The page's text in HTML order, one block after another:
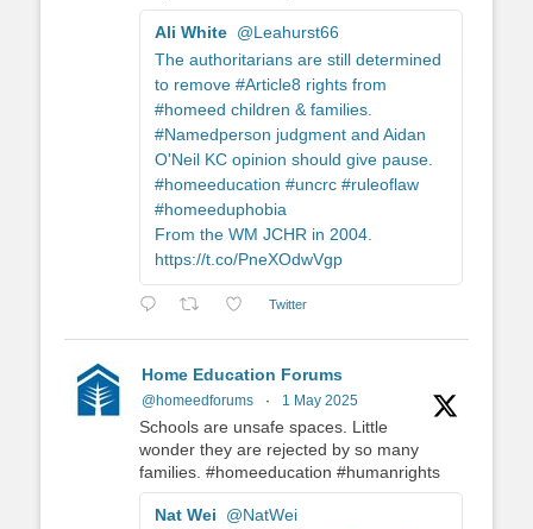
Ali White @Leahurst66
The authoritarians are still determined
to remove #Article8 rights from
#homeed children & families.
#Namedperson judgment and Aidan
O'Neil KC opinion should give pause.
#homeeducation #uncrc #ruleoflaw
#homeeduphobia
From the WM JCHR in 2004.
https://t.co/PneXOdwVgp
Twitter
Home Education Forums
@homeedforums · 1 May 2025
Schools are unsafe spaces. Little
wonder they are rejected by so many
families. #homeeducation #humanrights
Nat Wei
@NatWei